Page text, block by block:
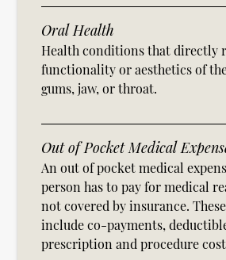
Oral Health
Health conditions that directly
functionality or aesthetics of
gums, jaw, or throat.
Out of Pocket Medical
An out of pocket medical
person has to pay for medical
not covered by insurance.
include co-payments,
prescription and procedure